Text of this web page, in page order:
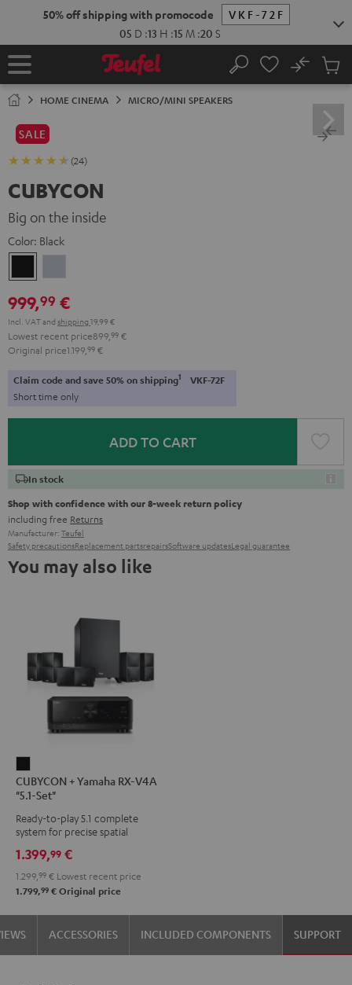
50% off shipping with promocode
VKF-72F
05 D :13 H :15 M :19 S
Home Search
No
Cart
HOME CINEMA MICRO/MINI SPEAKERS
SALE
(24)
CUBYCON
Big on the inside
Color: Black
999,99 €
Incl. VATand shipping 19,99 €
Lowest recent price899, 99 €
Original price1.199, 99 €
Claim code and save 50% on shipping1 VKF-72F
Short time only
ADD TO CART
In stock
Shop with confidence with our 8-week return policy
including free Returns
Manufacturer: Teufel
Safety precautionsReplacement partsrepairsSoftware updatesLegal guarantee
You may also like
+
Yamaha
RX-
V4A
"5.1-
Set"
Black
CUBYCON + Yamaha RX-V4A
"5.1-Set"
Ready-to-play 5.1 complete
system for precise spatial
1.399,99 €
1.299, 99 € Lowest recent price
1.799,99 € Original price
ACCESSORIES INCLUDED COMPONENTS SUPPORT